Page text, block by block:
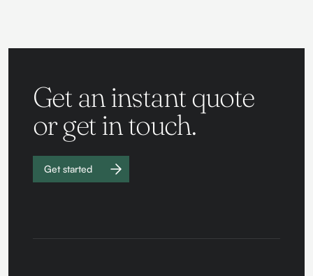
Get an instant quote
or get in touch.
Get started
Work with